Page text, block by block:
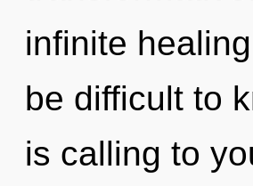
infinite
be difficult to
is calling to